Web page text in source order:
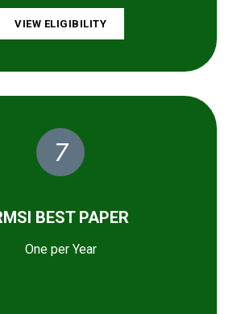
VIEW ELIGIBILITY
7
BEST PAPER
One per Year